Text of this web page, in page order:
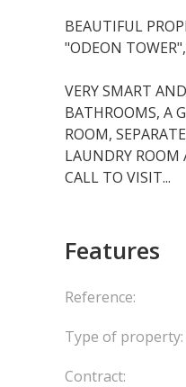
BEAUTIFUL
"ODEON
VERY SMART
BATHROOMS, A
ROOM,
LAUNDRY ROOM
CALL TO VISIT...
Features
Reference:
Type of property:
Contract: